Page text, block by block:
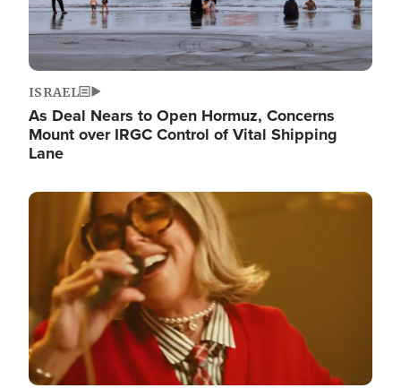
ISRAEL
As Deal Nears to Open Hormuz, Concerns
Mount over IRGC Control of Vital Shipping
Lane
Image